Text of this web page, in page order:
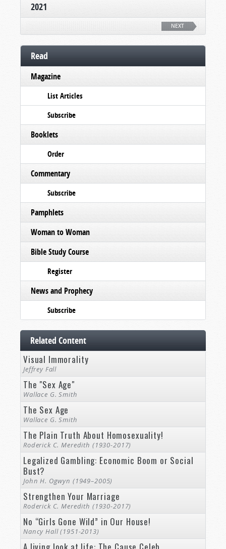
2021
NEXT
Read
Magazine
List Articles
Subscribe
Booklets
Order
Commentary
Subscribe
Pamphlets
Woman to Woman
Bible Study Course
Register
News and Prophecy
Subscribe
Related Content
Visual Immorality
Jeffrey Fall
The "Sex Age"
Wallace G. Smith
The Sex Age
Wallace G. Smith
The Plain Truth About Homosexuality!
Roderick C. Meredith (1930-2017)
Legalized Gambling: Economic Boom or Social
Bust?
John H. Ogwyn (1949–2005)
Strengthen Your Marriage
Roderick C. Meredith (1930-2017)
No “Girls Gone Wild” in Our House!
Nancy Hall (1951-2013)